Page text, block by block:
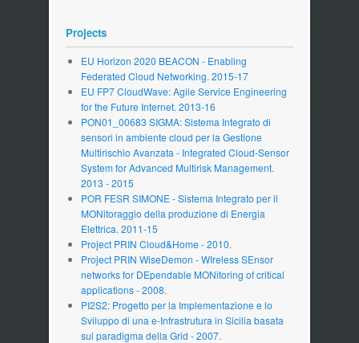
Projects
EU Horizon 2020 BEACON - Enabling
Federated Cloud Networking. 2015-17
EU FP7 CloudWave: Agile Service Engineering
for the Future Internet. 2013-16
PON01_00683 SIGMA: Sistema Integrato di
sensori in ambiente cloud per la Gestione
Multirischio Avanzata - Integrated Cloud-Sensor
System for Advanced Multirisk Management.
2013 - 2015
POR FESR SIMONE - Sistema Integrato per il
MONitoraggio della produzione di Energia
Elettrica. 2011-15
Project PRIN Cloud&Home - 2010.
Project PRIN WiseDemon - WIreless SEnsor
networks for DEpendable MONitoring of critical
applications - 2008.
PI2S2: Progetto per la Implementazione e lo
Sviluppo di una e-Infrastrutura in Sicilia basata
sul paradigma della Grid - 2007.